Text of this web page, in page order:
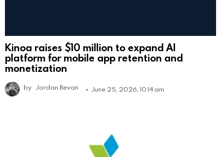
Kinoa raises $10 million to expand AI
platform for mobile app retention and
monetization
by Jordan Bevan June 25, 2026, 10:14 am